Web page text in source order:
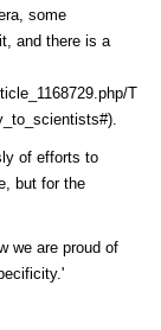
some
and there is a
T
.
of efforts to
but for the
we are proud of